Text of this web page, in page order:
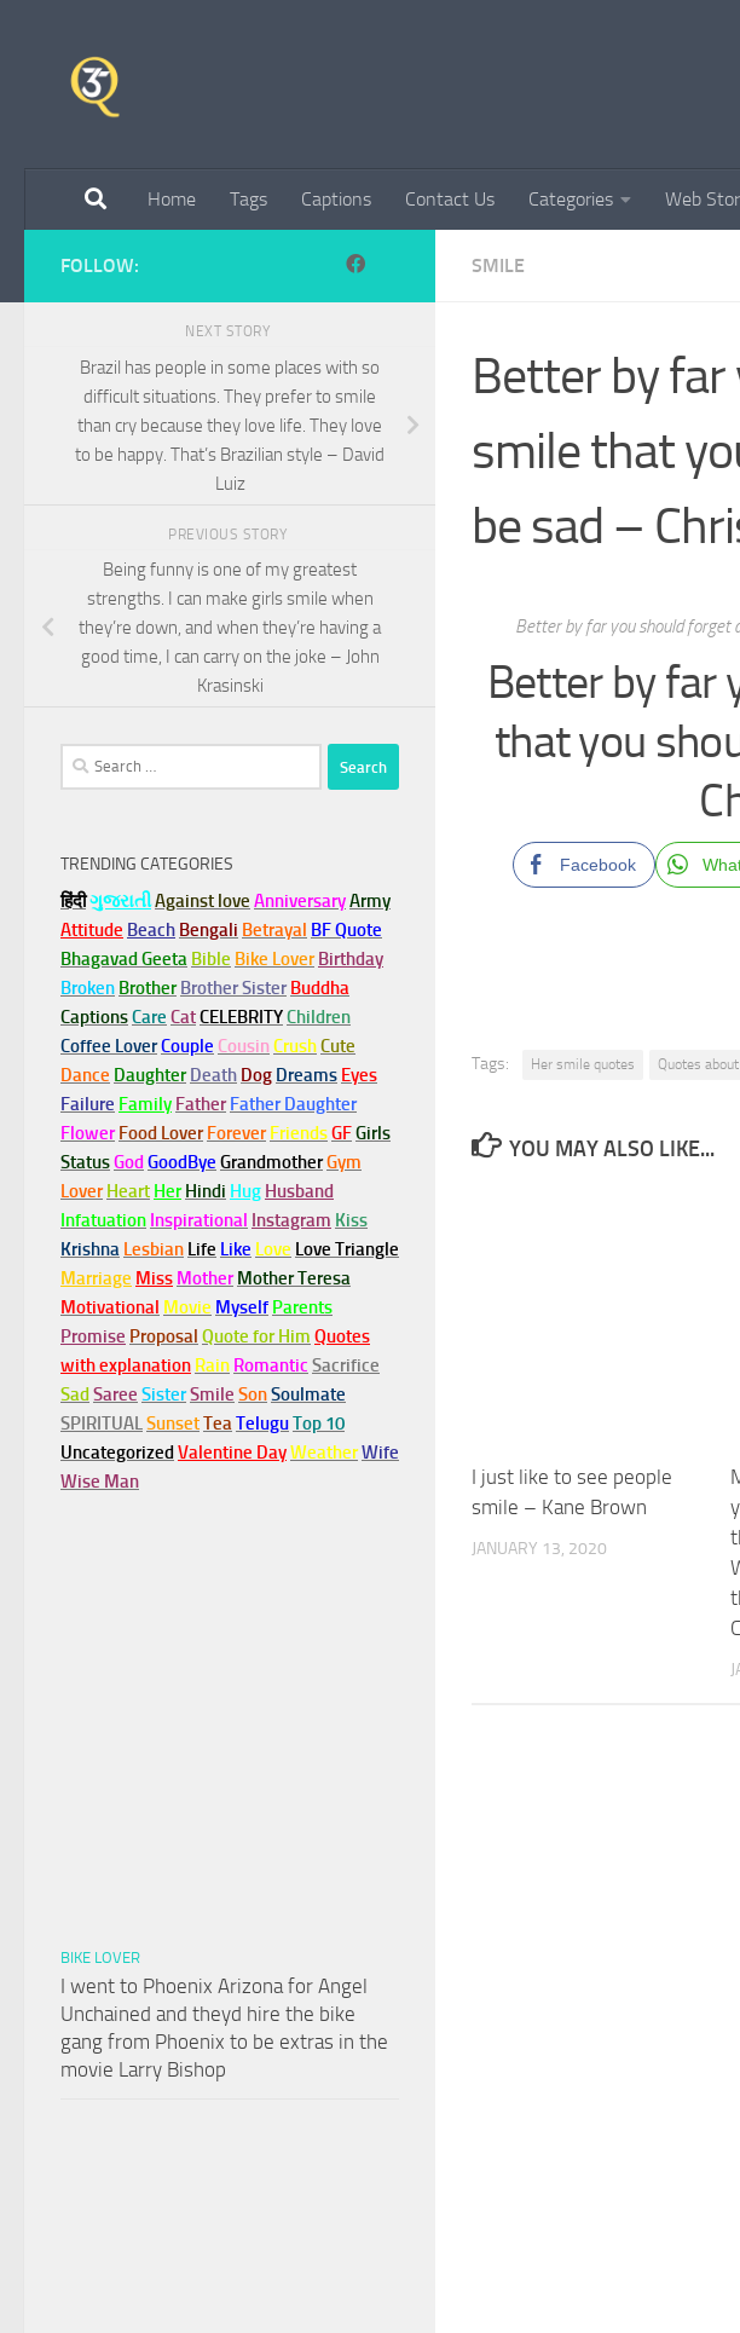
Home Tags Captions Contact Us Categories Web
SMILE
Better by
smile that
be sad –
Better by far you should forget
Better by far
that you
Facebook
Tags: Her smile quotes Quotes
YOU MAY ALSO LIKE...
I just like to see people
smile – Kane Brown
JANUARY 13, 2020
FOLLOW:
NEXT STORY
Brazil has people in some places with so
difficult situations. They prefer to smile
than cry because they love life. They love
to be happy. That’s Brazilian style – David
Luiz
PREVIOUS STORY
Being funny is one of my greatest
strengths. I can make girls smile when
they’re down, and when they’re having a
good time, I can carry on the joke – John
Krasinski
Search
for:
TRENDING CATEGORIES
हिंदीગુજરાતીAgainst love AnniversaryArmy
Attitude Beach Bengali Betrayal BF Quote
Bhagavad Geeta Bible Bike Lover Birthday
Broken Brother Brother Sister Buddha
CaptionsCare CatCELEBRITYChildren
Coffee LoverCouple Cousin CrushCute
Dance Daughter Death Dog Dreams Eyes
Failure Family Father Father Daughter
Flower Food Lover Forever FriendsGFGirls
StatusGodGoodBye GrandmotherGym
Lover Heart Her Hindi Hug Husband
Infatuation Inspirational Instagram Kiss
Krishna Lesbian Life Like Love Love Triangle
Marriage Miss Mother Mother Teresa
Motivational Movie Myself Parents
Promise Proposal Quote for Him Quotes
with explanation Rain Romantic Sacrifice
SadSaree SisterSmile SonSoulmate
SPIRITUALSunsetTeaTeluguTop 10
UncategorizedValentine DayWeatherWife
Wise Man
BIKE LOVER
I went to Phoenix Arizona for Angel
Unchained and theyd hire the bike
gang from Phoenix to be extras in the
movie Larry Bishop